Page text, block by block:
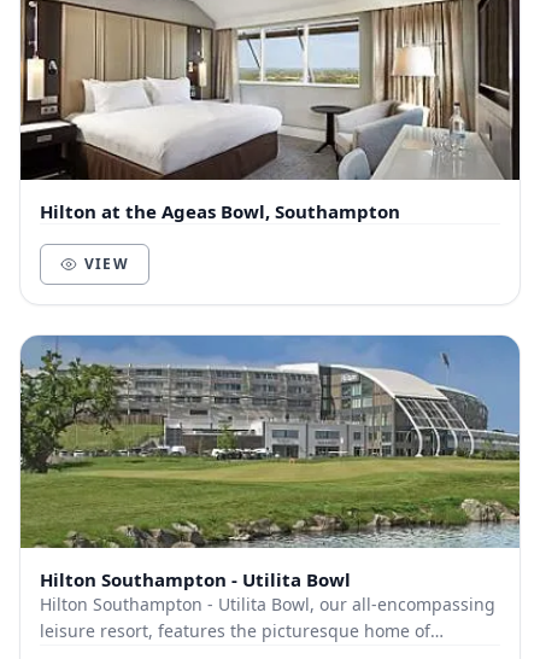
Hilton at the Ageas Bowl, Southampton
VIEW
Hilton Southampton - Utilita Bowl
Hilton Southampton - Utilita Bowl, our all-encompassing
leisure resort, features the picturesque home of